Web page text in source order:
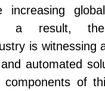
increasing
a result,
is witnessing
automated
of